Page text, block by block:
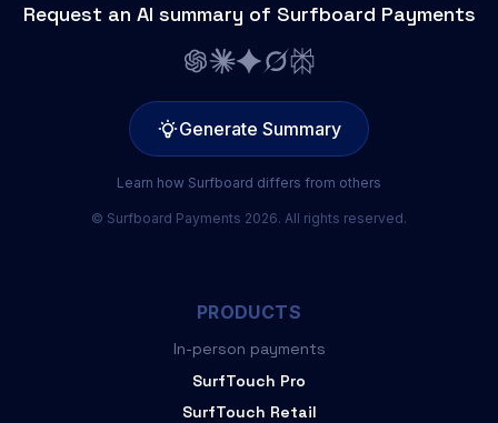
Request an AI summary of Surfboard Payments
Generate Summary
Learn how Surfboard differs from others
© Surfboard Payments 2026. All rights reserved.
PRODUCTS
In-person payments
SurfTouch Pro
SurfTouch Retail